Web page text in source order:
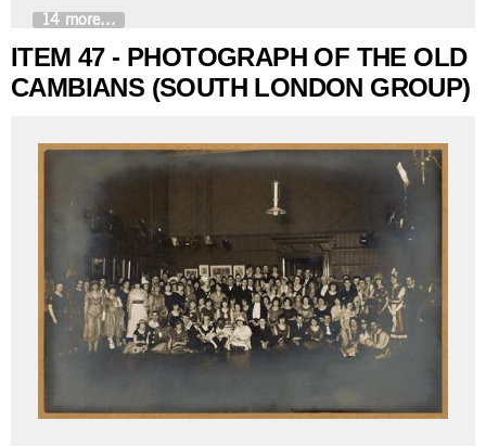
14 more...
ITEM 47 - PHOTOGRAPH OF THE OLD
CAMBIANS (SOUTH LONDON GROUP)